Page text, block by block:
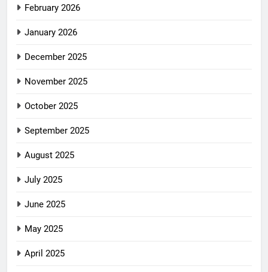
February 2026
January 2026
December 2025
November 2025
October 2025
September 2025
August 2025
July 2025
June 2025
May 2025
April 2025